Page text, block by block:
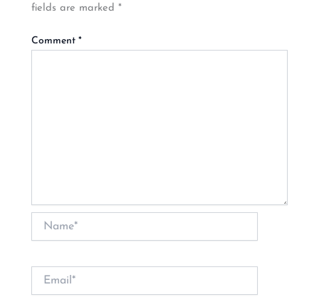
fields are marked*
Comment*
Name*